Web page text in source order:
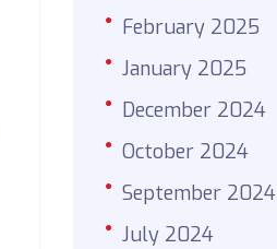
February 2025
January 2025
December 2024
October 2024
September 2024
July 2024